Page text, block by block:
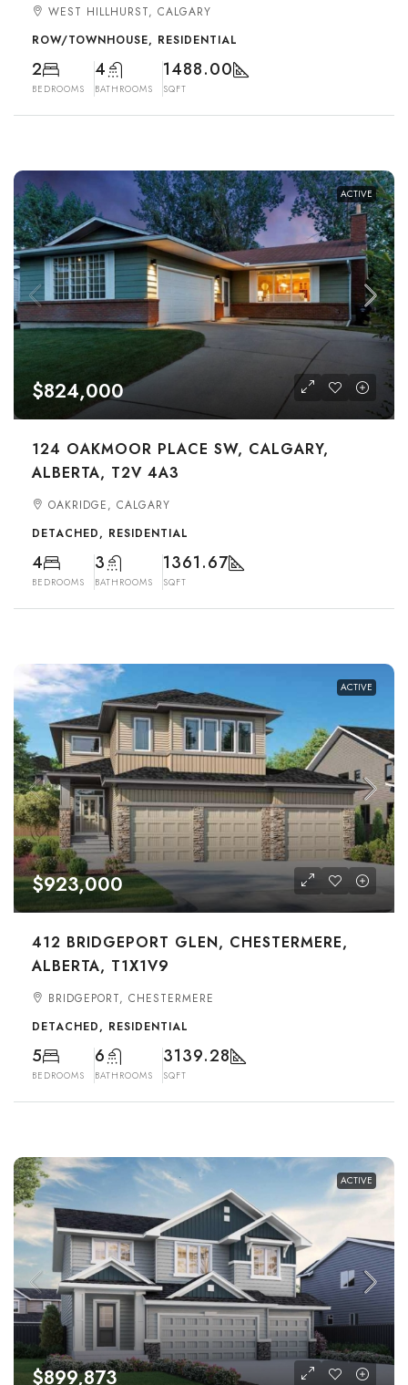
WEST HILLHURST, CALGARY
ROW/TOWNHOUSE, RESIDENTIAL
2
BEDROOMS
4
BATHROOMS
1488.00
SQFT
ACTIVE
$824,000
124 OAKMOOR PLACE SW, CALGARY,
ALBERTA, T2V 4A3
OAKRIDGE, CALGARY
DETACHED, RESIDENTIAL
4
BEDROOMS
3
BATHROOMS
1361.67
SQFT
ACTIVE
$923,000
412 BRIDGEPORT GLEN, CHESTERMERE,
ALBERTA, T1X1V9
BRIDGEPORT, CHESTERMERE
DETACHED, RESIDENTIAL
5
BEDROOMS
6
BATHROOMS
3139.28
SQFT
ACTIVE
$899,873